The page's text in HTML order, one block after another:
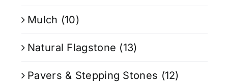
Mulch (10)
Natural Flagstone (13)
Pavers & Stepping Stones (12)